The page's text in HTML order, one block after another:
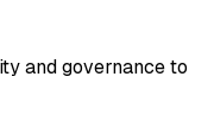
and governance to